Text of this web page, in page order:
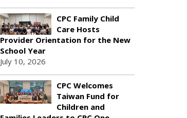
CPC Family Child
Care Hosts
Provider Orientation for the New
School Year
July 10, 2026
CPC Welcomes
Taiwan Fund for
Children and